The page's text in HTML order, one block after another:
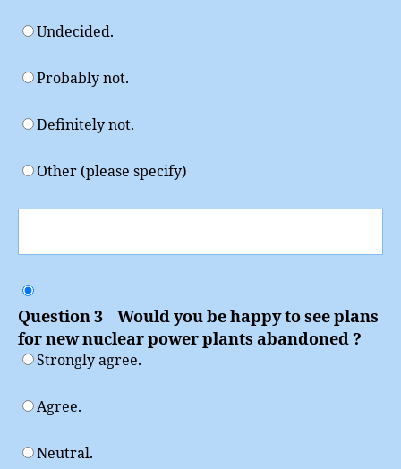
Undecided.
Probably not.
Definitely not.
Other (please specify)
Question 3 Would you be happy to see plans
for new nuclear power plants abandoned ?
Strongly agree.
Agree.
Neutral.